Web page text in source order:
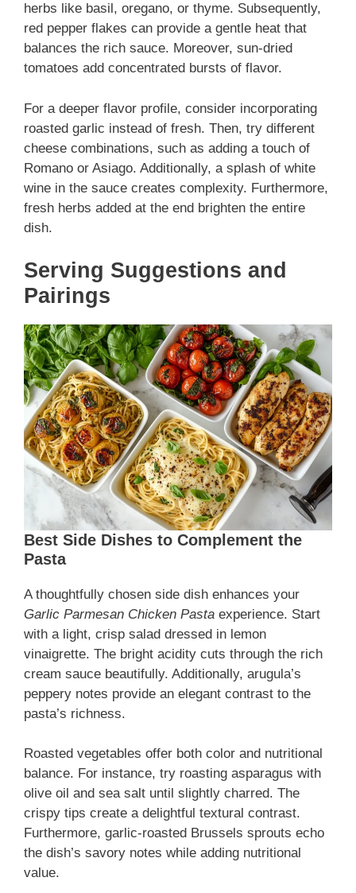
herbs like basil, oregano, or thyme. Subsequently,
red pepper flakes can provide a gentle heat that
balances the rich sauce. Moreover, sun-dried
tomatoes add concentrated bursts of flavor.
For a deeper flavor profile, consider incorporating
roasted garlic instead of fresh. Then, try different
cheese combinations, such as adding a touch of
Romano or Asiago. Additionally, a splash of white
wine in the sauce creates complexity. Furthermore,
fresh herbs added at the end brighten the entire
dish.
Serving Suggestions and
Pairings
Best Side Dishes to Complement the
Pasta
A thoughtfully chosen side dish enhances your
Garlic Parmesan Chicken Pasta experience. Start
with a light, crisp salad dressed in lemon
vinaigrette. The bright acidity cuts through the rich
cream sauce beautifully. Additionally, arugula’s
peppery notes provide an elegant contrast to the
pasta’s richness.
Roasted vegetables offer both color and nutritional
balance. For instance, try roasting asparagus with
olive oil and sea salt until slightly charred. The
crispy tips create a delightful textural contrast.
Furthermore, garlic-roasted Brussels sprouts echo
the dish’s savory notes while adding nutritional
value.